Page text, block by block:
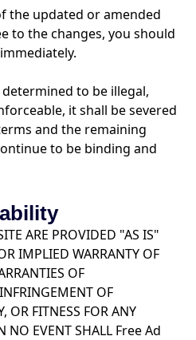
the updated or amended
to the changes, you should
to be illegal,
it shall be severed
and the remaining
to be binding and
ARE PROVIDED "AS IS"
IMPLIED WARRANTY OF
OF
OF
OR FITNESS FOR ANY
NO EVENT SHALL Free Ad